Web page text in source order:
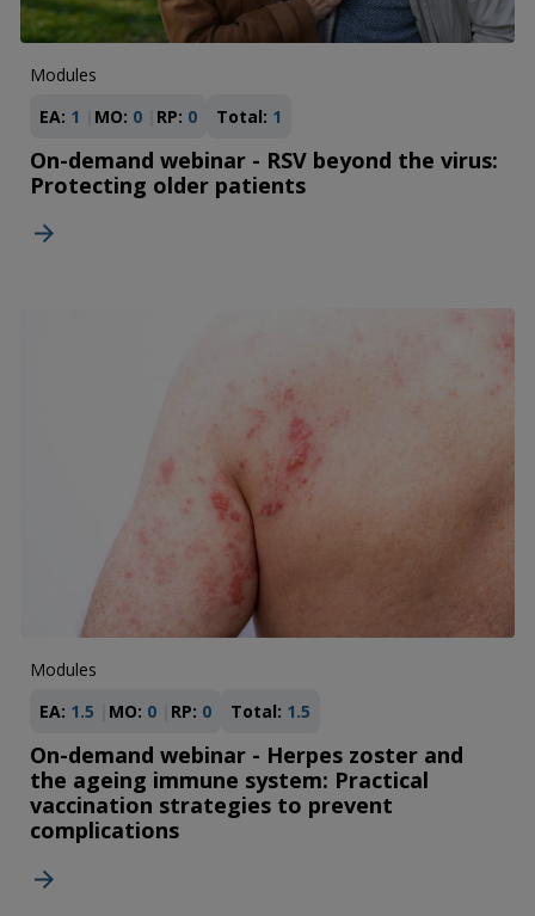
Modules
EA: 1 MO: 0 RP: 0 Total: 1
On-demand webinar - RSV beyond the virus:
Protecting older patients
Modules
EA: 1.5 MO: 0 RP: 0 Total: 1.5
On-demand webinar - Herpes zoster and
the ageing immune system: Practical
vaccination strategies to prevent
complications